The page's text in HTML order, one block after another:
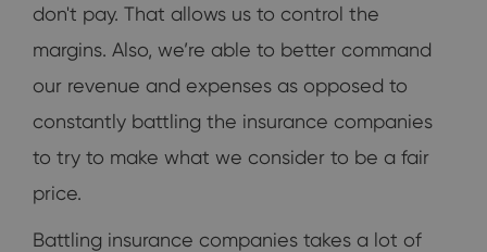
don't pay. That allows us to control the
margins. Also, we’re able to better command
our revenue and expenses as opposed to
constantly battling the insurance companies
to try to make what we consider to be a fair
price.
Battling insurance companies takes a lot of